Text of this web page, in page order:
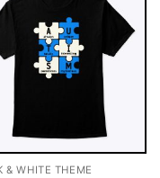
& WHITE THEME